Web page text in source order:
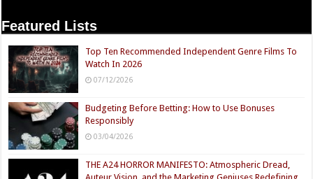
Featured Lists
Top Ten Recommended Independent Genre Films To
Watch In 2026
07/12/2026
Budgeting Before Betting: How to Use Bonuses
Responsibly
03/04/2026
THE A24 HORROR MANIFESTO: Atmospheric Dread,